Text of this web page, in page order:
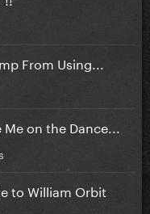
From Using...
on the Dance...
to William Orbit